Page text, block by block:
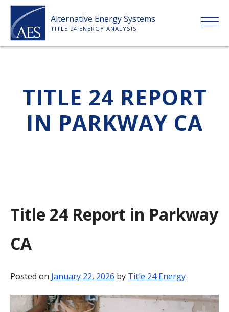
Skip
content
Alternative Energy Systems
TITLE 24 ENERGY ANALYSIS
ABOUT US
SERVICES
PAYMENT
TITLE 24 REPORT
IN PARKWAY CA
Title 24 Report in Parkway
CA
Posted on January 22, 2026 by Title 24 Energy